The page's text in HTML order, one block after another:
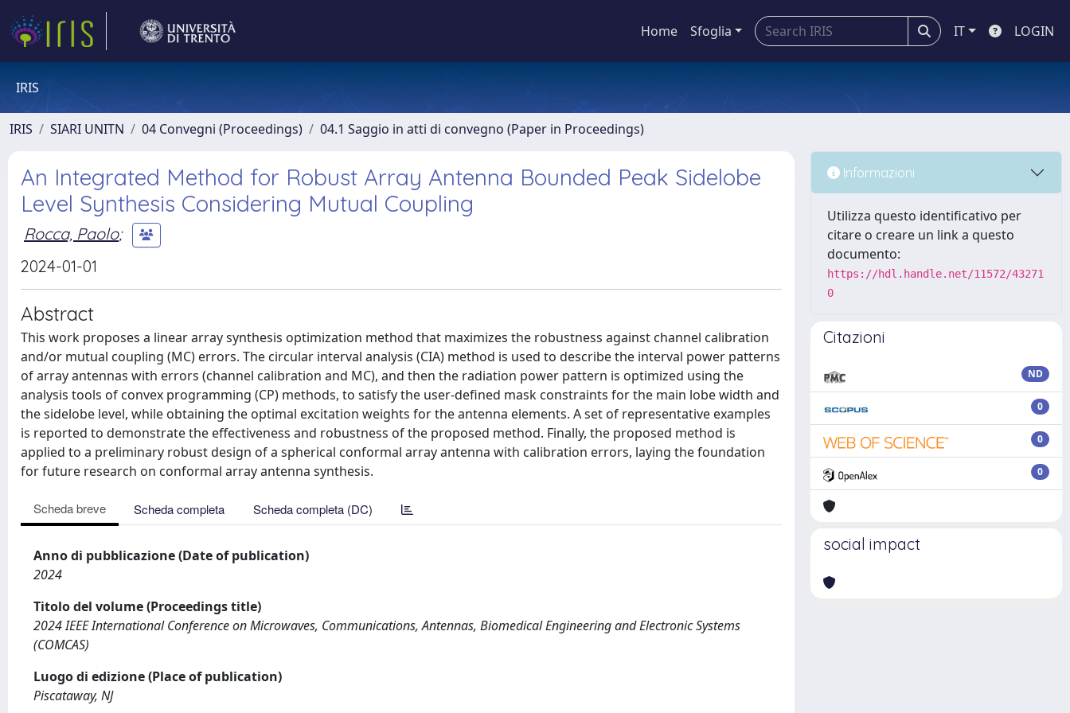
Home Sfoglia IT LOGIN
IRIS
IRIS SIARI UNITN 04 Convegni (Proceedings) 04.1 Saggio in atti di convegno (Paper in Proceedings)
An Integrated Method for Robust Array Antenna Bounded Peak Sidelobe
Level Synthesis Considering Mutual Coupling
Rocca, Paolo;
2024-01-01
Abstract
This work proposes a linear array synthesis optimization method that maximizes the robustness against channel calibration
and/or mutual coupling (MC) errors. The circular interval analysis (CIA) method is used to describe the interval power patterns
of array antennas with errors (channel calibration and MC), and then the radiation power pattern is optimized using the
analysis tools of convex programming (CP) methods, to satisfy the user-defined mask constraints for the main lobe width and
the sidelobe level, while obtaining the optimal excitation weights for the antenna elements. A set of representative examples
is reported to demonstrate the effectiveness and robustness of the proposed method. Finally, the proposed method is
applied to a preliminary robust design of a spherical conformal array antenna with calibration errors, laying the foundation
for future research on conformal array antenna synthesis.
Scheda breve Scheda completa Scheda completa (DC)
Anno di pubblicazione (Date of publication)
2024
Titolo del volume (Proceedings title)
2024 IEEE International Conference on Microwaves, Communications, Antennas, Biomedical Engineering and Electronic Systems
(COMCAS)
Luogo di edizione (Place of publication)
Piscataway, NJ
Informazioni
Utilizza questo identificativo per
citare o creare un link a questo
documento:
https://hdl.handle.net/11572/43271
0
Citazioni
ND
0
0
0
social impact